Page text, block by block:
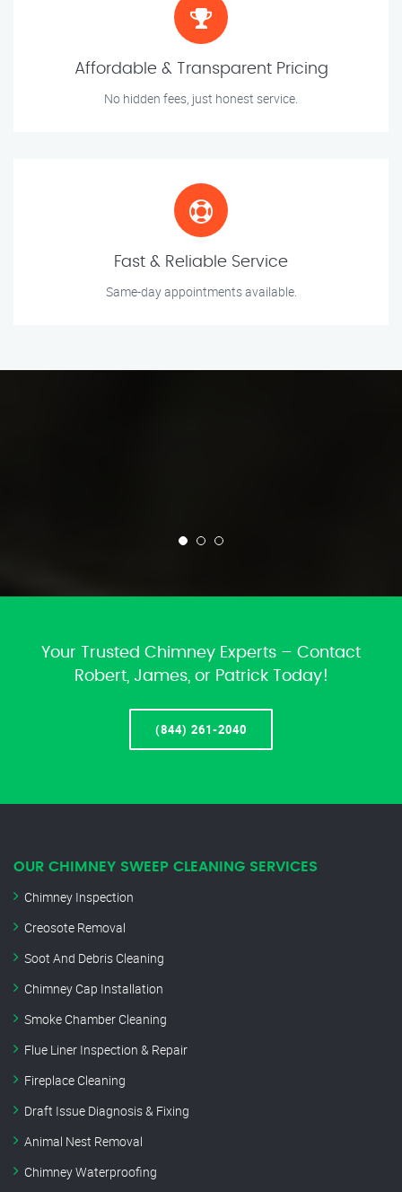
Affordable & Transparent Pricing
No hidden fees, just honest service.
Fast & Reliable Service
Same-day appointments available.
Your Trusted Chimney Experts – Contact
Robert, James, or Patrick Today!
(844) 261-2040
OUR CHIMNEY SWEEP CLEANING SERVICES
Chimney Inspection
Creosote Removal
Soot And Debris Cleaning
Chimney Cap Installation
Smoke Chamber Cleaning
Flue Liner Inspection & Repair
Fireplace Cleaning
Draft Issue Diagnosis & Fixing
Animal Nest Removal
Chimney Waterproofing